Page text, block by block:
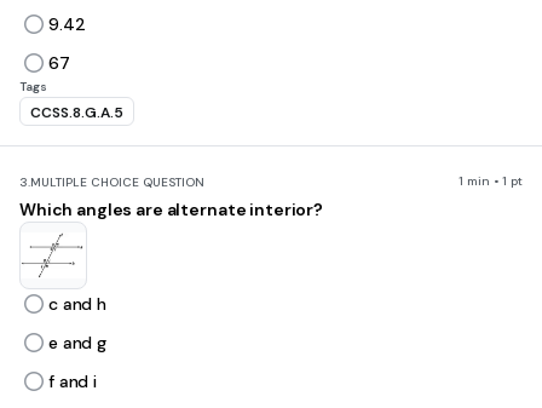
9.42
67
Tags
CCSS.8.G.A.5
3.MULTIPLE CHOICE QUESTION 1 min • 1 pt
Which angles are alternate interior?
c and h
e and g
f and i